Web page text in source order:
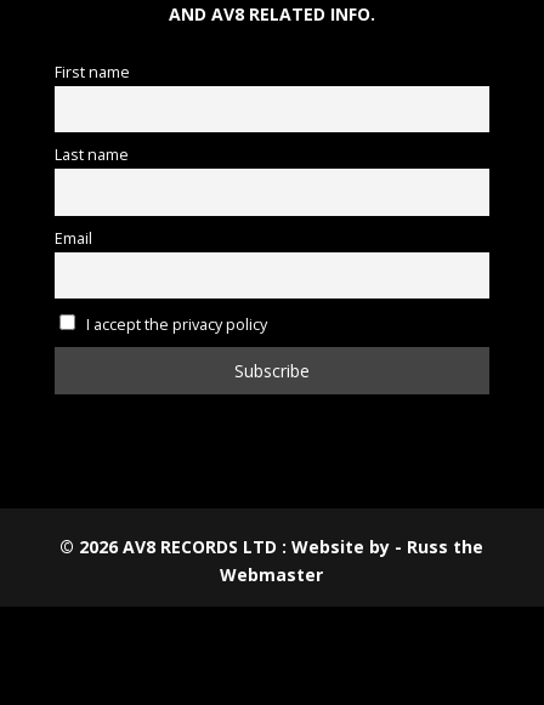
AND AV8 RELATED INFO.
First name
Last name
Email
I accept the privacy policy
© 2026 AV8 RECORDS LTD : Website by - Russ the
Webmaster